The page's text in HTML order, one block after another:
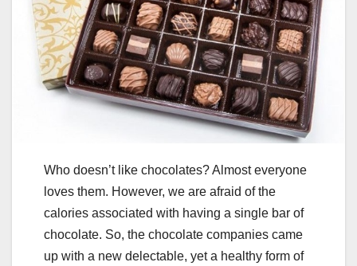
Who doesn’t like chocolates? Almost everyone
loves them. However, we are afraid of the
calories associated with having a single bar of
chocolate. So, the chocolate companies came
up with a new delectable, yet a healthy form of